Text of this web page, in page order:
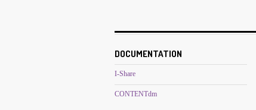
DOCUMENTATION
I-Share
CONTENTdm